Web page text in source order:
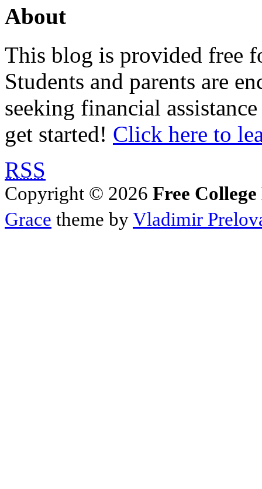
About
This blog is provided free
Students and parents are
seeking financial
get started! Click here to
RSS
Copyright © 2026 Free
Grace theme byVladimir